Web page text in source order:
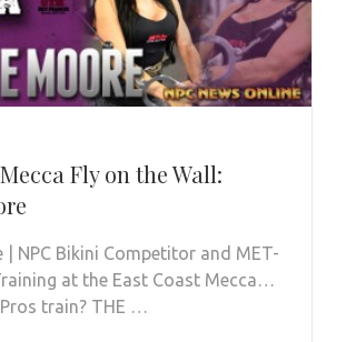
Fly on the Wall:
NPC Bikini Competitor and MET-
at the East Coast Mecca…
train? THE …